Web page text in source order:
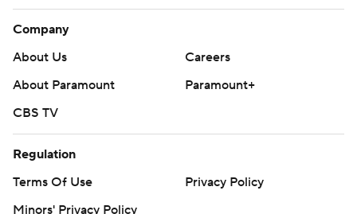
Company
About Us
Careers
About Paramount
Paramount+
CBS TV
Regulation
Terms Of Use
Privacy Policy
Minors' Privacy Policy